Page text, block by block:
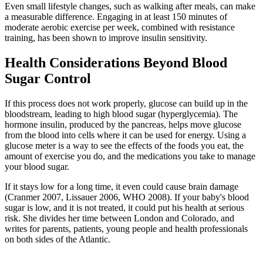
Even small lifestyle changes, such as walking after meals, can make
a measurable difference. Engaging in at least 150 minutes of
moderate aerobic exercise per week, combined with resistance
training, has been shown to improve insulin sensitivity.
Health Considerations Beyond Blood
Sugar Control
If this process does not work properly, glucose can build up in the
bloodstream, leading to high blood sugar (hyperglycemia). The
hormone insulin, produced by the pancreas, helps move glucose
from the blood into cells where it can be used for energy. Using a
glucose meter is a way to see the effects of the foods you eat, the
amount of exercise you do, and the medications you take to manage
your blood sugar.
If it stays low for a long time, it even could cause brain damage
(Cranmer 2007, Lissauer 2006, WHO 2008). If your baby's blood
sugar is low, and it is not treated, it could put his health at serious
risk. She divides her time between London and Colorado, and
writes for parents, patients, young people and health professionals
on both sides of the Atlantic.